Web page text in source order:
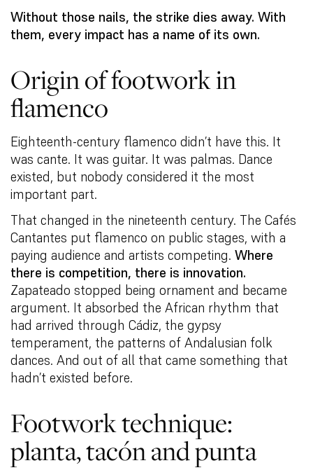
Without those nails, the strike dies away. With
them, every impact has a name of its own.
Origin of footwork in
flamenco
Eighteenth-century flamenco didn’t have this. It
was cante. It was guitar. It was palmas. Dance
existed, but nobody considered it the most
important part.
That changed in the nineteenth century. The Cafés
Cantantes put flamenco on public stages, with a
paying audience and artists competing. Where
there is competition, there is innovation.
Zapateado stopped being ornament and became
argument. It absorbed the African rhythm that
had arrived through Cádiz, the gypsy
temperament, the patterns of Andalusian folk
dances. And out of all that came something that
hadn’t existed before.
Footwork technique:
planta, tacón and punta